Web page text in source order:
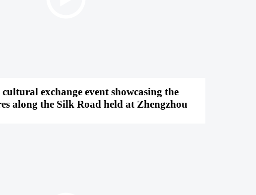
exchange event showcasing the
along the Silk Road held at Zhengzhou